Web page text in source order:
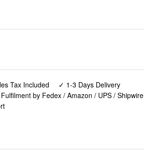
Tax Included ✓ 1-3 Days Delivery
by Fedex / Amazon / UPS / Shipwire